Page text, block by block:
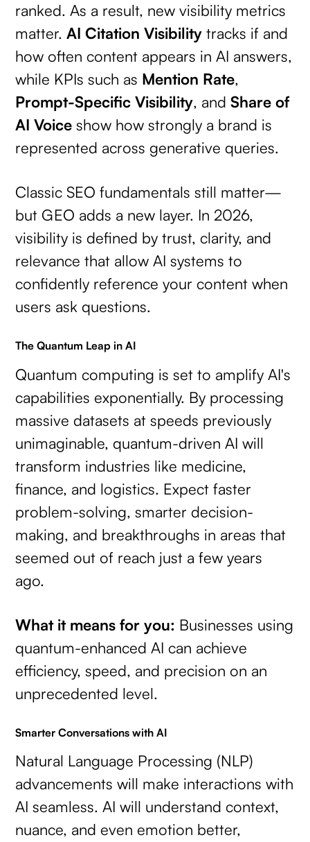
ranked. As a result, new visibility metrics
matter.AI Citation Visibility tracks if and
how often content appears in AI answers,
while KPIs such as Mention Rate,
Prompt-Specific Visibility, andShare of
AI Voice show how strongly a brand is
represented across generative queries.
Classic SEO fundamentals still matter—
but GEO adds a new layer. In 2026,
visibility is defined by trust, clarity, and
relevance that allow AI systems to
confidently reference your content when
users ask questions.
The Quantum Leap in AI
Quantum computing is set to amplify AI's
capabilities exponentially. By processing
massive datasets at speeds previously
unimaginable, quantum-driven AI will
transform industries like medicine,
finance, and logistics. Expect faster
problem-solving, smarter decision-
making, and breakthroughs in areas that
seemed out of reach just a few years
ago.
What it means for you: Businesses using
quantum-enhanced AI can achieve
efficiency, speed, and precision on an
unprecedented level.
Smarter Conversations with AI
Natural Language Processing (NLP)
advancements will make interactions with
AI seamless. AI will understand context,
nuance, and even emotion better,